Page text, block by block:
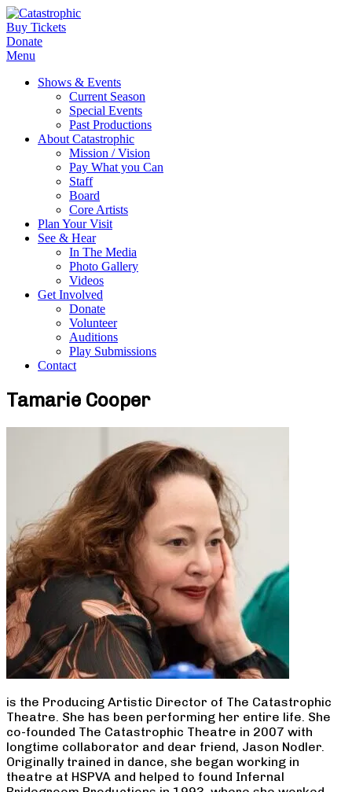
Buy Tickets
Donate
Menu
Shows & Events
Current Season
Special Events
Past Productions
About Catastrophic
Mission / Vision
Pay What you Can
Staff
Board
Core Artists
Plan Your Visit
See & Hear
In The Media
Photo Gallery
Videos
Get Involved
Donate
Volunteer
Auditions
Play Submissions
Contact
Tamarie Cooper
is the Producing Artistic Director of The Catastrophic
Theatre. She has been performing her entire life. She
co-founded The Catastrophic Theatre in 2007 with
longtime collaborator and dear friend, Jason Nodler.
Originally trained in dance, she began working in
theatre at HSPVA and helped to found Infernal